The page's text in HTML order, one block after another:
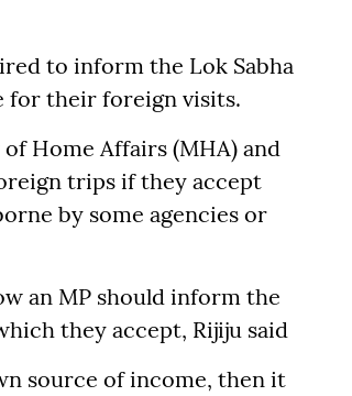
to inform the Lok Sabha
for their foreign visits.
Home Affairs (MHA) and
trips if they accept
by some agencies or
an MP should inform the
they accept, Rijiju said
source of income, then it